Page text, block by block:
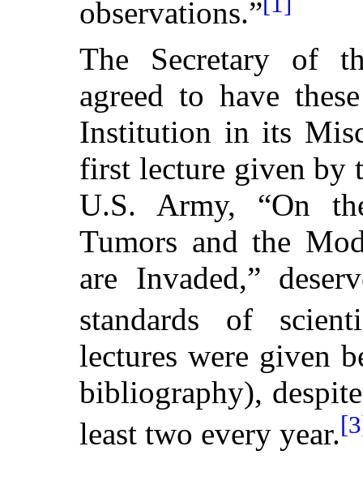
observations.”
The Secretary of
agreed to have
Institution in its
first lecture given by
U.S. Army, “On
Tumors and the
are Invaded,”
standards of
lectures were given
bibliography),
least two every year.